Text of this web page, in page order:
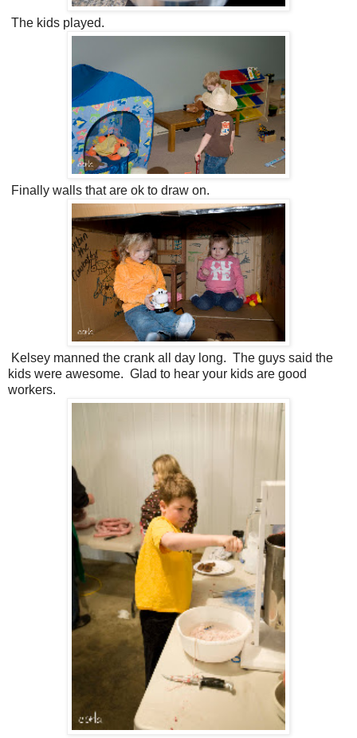
The kids played.
Finally walls that are ok to draw on.
Kelsey manned the crank all day long. The guys said the
kids were awesome. Glad to hear your kids are good
workers.